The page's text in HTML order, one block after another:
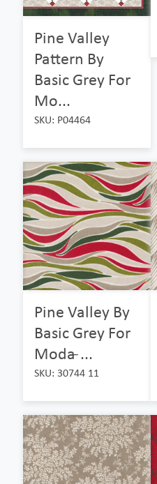
Pine Valley
Pattern By
Basic Grey For
Mo...
SKU: P04464
Pine Valley By
Basic Grey For
Moda ̵...
SKU: 30744 11